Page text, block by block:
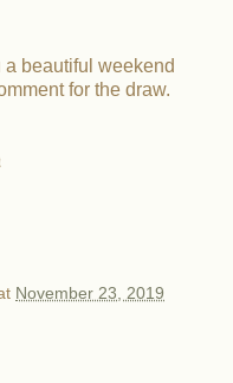
beautiful weekend
for the draw.
November 23, 2019